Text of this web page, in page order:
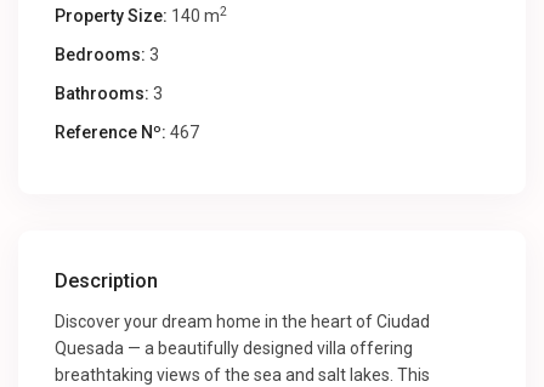
Property Size: 140 m2
Bedrooms: 3
Bathrooms: 3
Reference Nº: 467
Description
Discover your dream home in the heart of Ciudad
Quesada — a beautifully designed villa offering
breathtaking views of the sea and salt lakes. This